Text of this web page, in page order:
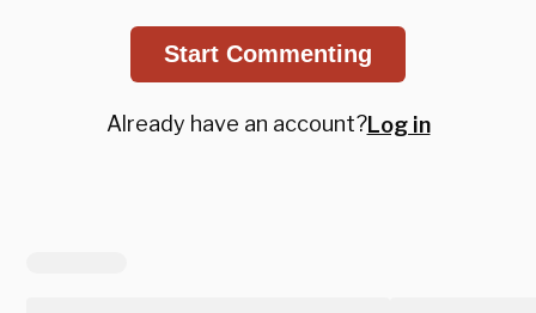
Start Commenting
Already have an account?Log in